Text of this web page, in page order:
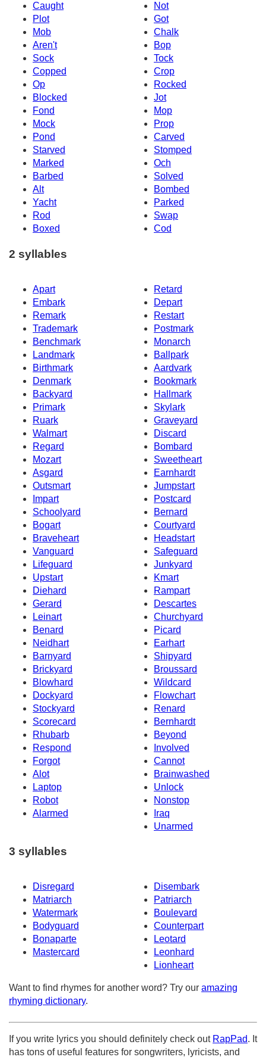
Caught
Not
Plot
Got
Mob
Chalk
Aren't
Bop
Sock
Tock
Copped
Crop
Op
Rocked
Blocked
Jot
Fond
Mop
Mock
Prop
Pond
Carved
Starved
Stomped
Marked
Och
Barbed
Solved
Alt
Bombed
Yacht
Parked
Rod
Swap
Boxed
Cod
2 syllables
Apart
Retard
Embark
Depart
Remark
Restart
Trademark
Postmark
Benchmark
Monarch
Landmark
Ballpark
Birthmark
Aardvark
Denmark
Bookmark
Backyard
Hallmark
Primark
Skylark
Ruark
Graveyard
Walmart
Discard
Regard
Bombard
Mozart
Sweetheart
Asgard
Earnhardt
Outsmart
Jumpstart
Impart
Postcard
Schoolyard
Bernard
Bogart
Courtyard
Braveheart
Headstart
Vanguard
Safeguard
Lifeguard
Junkyard
Upstart
Kmart
Diehard
Rampart
Gerard
Descartes
Leinart
Churchyard
Benard
Picard
Neidhart
Earhart
Barnyard
Shipyard
Brickyard
Broussard
Blowhard
Wildcard
Dockyard
Flowchart
Stockyard
Renard
Scorecard
Bernhardt
Rhubarb
Beyond
Respond
Involved
Forgot
Cannot
Alot
Brainwashed
Laptop
Unlock
Robot
Nonstop
Alarmed
Iraq
Unarmed
3 syllables
Disregard
Disembark
Matriarch
Patriarch
Watermark
Boulevard
Bodyguard
Counterpart
Bonaparte
Leotard
Mastercard
Leonhard
Lionheart
Want to find rhymes for another word? Try our amazing
rhyming dictionary.
If you write lyrics you should definitely check out RapPad. It
has tons of useful features for songwriters, lyricists, and